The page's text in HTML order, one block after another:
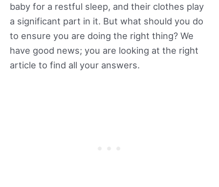
baby for a restful sleep, and their clothes play
a significant part in it. But what should you do
to ensure you are doing the right thing? We
have good news; you are looking at the right
article to find all your answers.